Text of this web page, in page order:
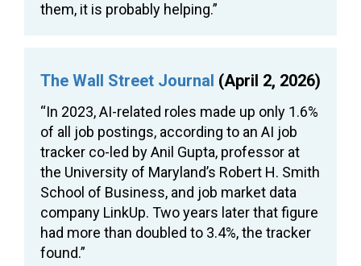
them, it is probably helping.”
The Wall Street Journal (April 2, 2026)
“In 2023, AI-related roles made up only 1.6%
of all job postings, according to an AI job
tracker co-led by Anil Gupta, professor at
the University of Maryland’s Robert H. Smith
School of Business, and job market data
company LinkUp. Two years later that figure
had more than doubled to 3.4%, the tracker
found.”